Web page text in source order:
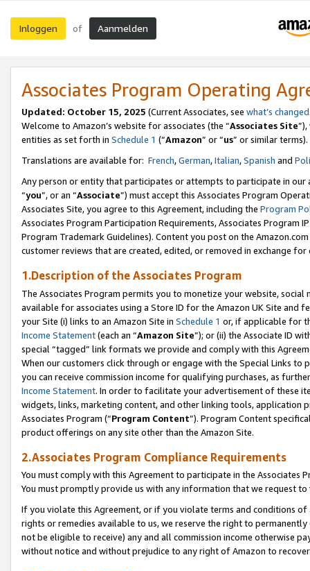
Inloggen of Aanmelden
Associates Program Operating
Updated: October 15, 2025 (Current Associates, see what’s changed
Welcome to Amazon’s website for associates (the “Associates Site
entities as set forth in Schedule 1 (“Amazon” or “us” or similar terms).
Translations are available for: French,German,Italian,Spanish and
Any person or entity that participates or attempts to participate in our
“you”, or an “Associate”) must accept this Associates Program
Associates Site, you agree to this Agreement, including the Program
Associates Program Participation Requirements, Associates Program
Program Trademark Guidelines). Content you post on the
customer reviews that are created, edited, or removed in exchange
1.Description of the Associates Program
The Associates Program permits you to monetize your website,
available for associates using a Store ID for the Amazon UK Site and
your Site (i) links to an Amazon Site in Schedule 1 or, if applicable for
Income Statement(each an “Amazon Site”); or (ii) the Associate ID
special “tagged” link formats we provide and comply with this
When our customers click through or engage with the Special Links
you can receive commission income for qualifying purchases, as
Income Statement. In order to facilitate your advertisement of these
widgets, links, marketing content, and other linking tools, application
Associates Program (“Program Content”). Program Content
product offerings on any site other than the Amazon Site.
2.Associates Program Compliance Requirements
You must comply with this Agreement to participate in the Associates
You must promptly provide us with any information that we request
If you violate this Agreement, or if you violate terms and conditions
rights or remedies available to us, we reserve the right to
not be eligible to receive) any and all commission income otherwise
without notice and without prejudice to any right of Amazon to